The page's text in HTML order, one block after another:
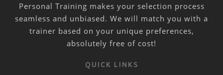
Personal Training makes your selection process
seamless and unbiased. We will match you with a
trainer based on your unique preferences,
absolutely free of cost!
QUICK LINKS